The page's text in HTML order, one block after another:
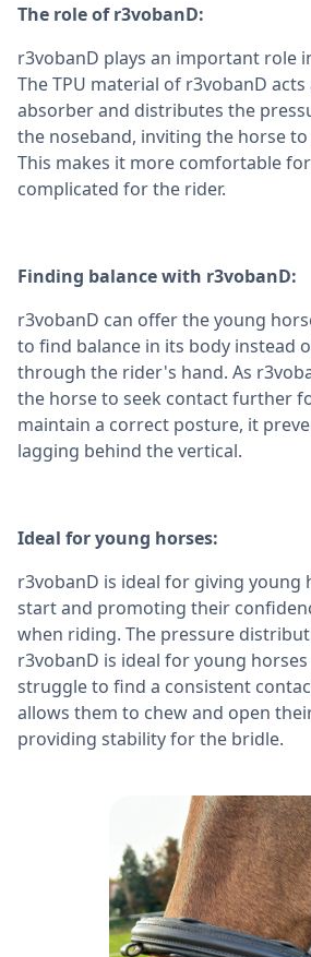
The role of r3vobanD:
r3vobanD plays an important role
The TPU material of r3vobanD acts
absorber and distributes the
the noseband, inviting the horse
This makes it more comfortable
complicated for the rider.
Finding balance with r3vobanD:
r3vobanD can offer the young
to find balance in its body instead
through the rider's hand. As
the horse to seek contact further
maintain a correct posture, it
lagging behind the vertical.
Ideal for young horses:
r3vobanD is ideal for giving young
start and promoting their
when riding. The pressure
r3vobanD is ideal for young horses
struggle to find a consistent
allows them to chew and open
providing stability for the bridle.